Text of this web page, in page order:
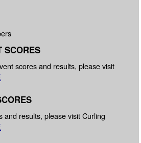
SCORES
scores and results, please visit
and results, please visit Curling